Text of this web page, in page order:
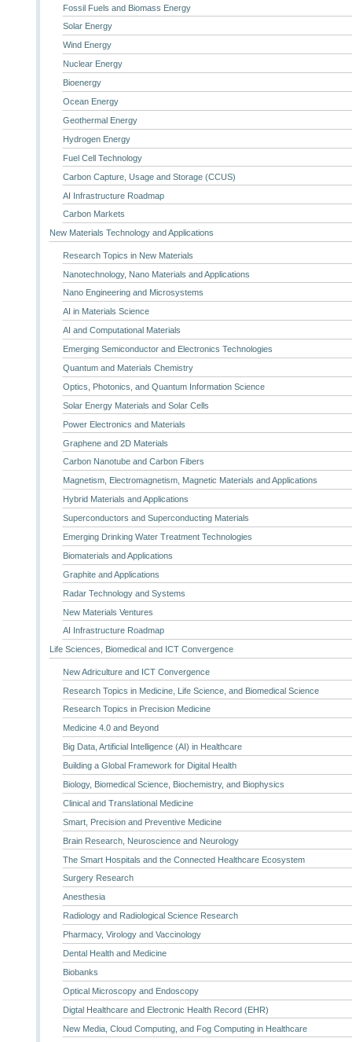
Fossil Fuels and Biomass Energy
Solar Energy
Wind Energy
Nuclear Energy
Bioenergy
Ocean Energy
Geothermal Energy
Hydrogen Energy
Fuel Cell Technology
Carbon Capture, Usage and Storage (CCUS)
AI Infrastructure Roadmap
Carbon Markets
New Materials Technology and Applications
Research Topics in New Materials
Nanotechnology, Nano Materials and Applications
Nano Engineering and Microsystems
AI in Materials Science
AI and Computational Materials
Emerging Semiconductor and Electronics Technologies
Quantum and Materials Chemistry
Optics, Photonics, and Quantum Information Science
Solar Energy Materials and Solar Cells
Power Electronics and Materials
Graphene and 2D Materials
Carbon Nanotube and Carbon Fibers
Magnetism, Electromagnetism, Magnetic Materials and Applications
Hybrid Materials and Applications
Superconductors and Superconducting Materials
Emerging Drinking Water Treatment Technologies
Biomaterials and Applications
Graphite and Applications
Radar Technology and Systems
New Materials Ventures
AI Infrastructure Roadmap
Life Sciences, Biomedical and ICT Convergence
New Adriculture and ICT Convergence
Research Topics in Medicine, Life Science, and Biomedical Science
Research Topics in Precision Medicine
Medicine 4.0 and Beyond
Big Data, Artificial Intelligence (AI) in Healthcare
Building a Global Framework for Digital Health
Biology, Biomedical Science, Biochemistry, and Biophysics
Clinical and Translational Medicine
Smart, Precision and Preventive Medicine
Brain Research, Neuroscience and Neurology
The Smart Hospitals and the Connected Healthcare Ecosystem
Surgery Research
Anesthesia
Radiology and Radiological Science Research
Pharmacy, Virology and Vaccinology
Dental Health and Medicine
Biobanks
Optical Microscopy and Endoscopy
Digtal Healthcare and Electronic Health Record (EHR)
New Media, Cloud Computing, and Fog Computing in Healthcare